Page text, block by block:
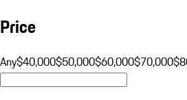
Price
Any$40,000$50,000$60,000$70,000